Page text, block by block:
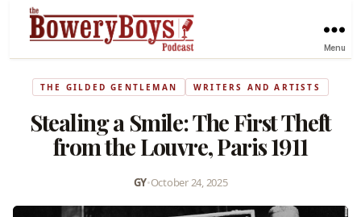
Menu
THE GILDED GENTLEMAN WRITERS AND ARTISTS
Stealing a Smile: The First Theft
from the Louvre, Paris 1911
GY•October 24, 2025